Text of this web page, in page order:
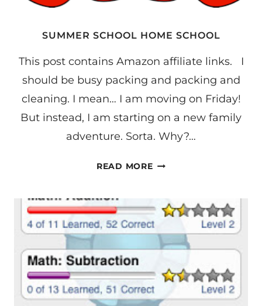
SUMMER SCHOOL HOME SCHOOL
This post contains Amazon affiliate links. I
should be busy packing and packing and
cleaning. I mean… I am moving on Friday!
But instead, I am starting on a new family
adventure. Sorta. Why?…
READ MORESUMMER
SCHOOL